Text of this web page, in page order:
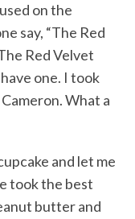
on the
say, “The Red
Red Velvet
one. I took
What a
and let me
took the best
butter and